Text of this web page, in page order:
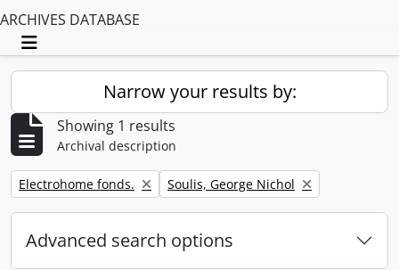
ARCHIVES DATABASE
Toggle navigation
Narrow your results by:
Showing 1 results
Archival description
Remove filter:
Electrohome fonds. Remove filter:
Soulis, George Nichol
Advanced search options